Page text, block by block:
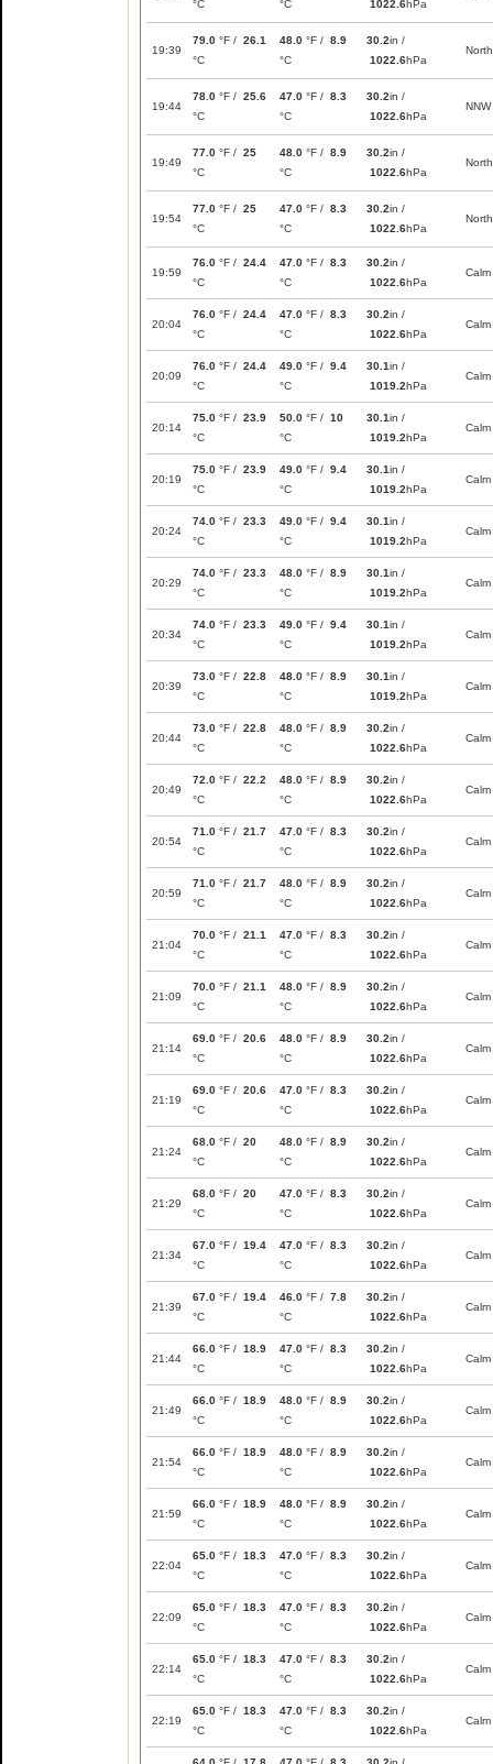
°C
°C
1022.6hPa
19:39
79.0 °F / 26.1
°C
48.0 °F / 8.9
°C
30.2in /
1022.6hPa
North
19:44
78.0 °F / 25.6
°C
47.0 °F / 8.3
°C
30.2in /
1022.6hPa
NNW
19:49
77.0 °F / 25
°C
48.0 °F / 8.9
°C
30.2in /
1022.6hPa
North
19:54
77.0 °F / 25
°C
47.0 °F / 8.3
°C
30.2in /
1022.6hPa
North
19:59
76.0 °F / 24.4
°C
47.0 °F / 8.3
°C
30.2in /
1022.6hPa
Calm
20:04
76.0 °F / 24.4
°C
47.0 °F / 8.3
°C
30.2in /
1022.6hPa
Calm
20:09
76.0 °F / 24.4
°C
49.0 °F / 9.4
°C
30.1in /
1019.2hPa
Calm
20:14
75.0 °F / 23.9
°C
50.0 °F / 10
°C
30.1in /
1019.2hPa
Calm
20:19
75.0 °F / 23.9
°C
49.0 °F / 9.4
°C
30.1in /
1019.2hPa
Calm
20:24
74.0 °F / 23.3
°C
49.0 °F / 9.4
°C
30.1in /
1019.2hPa
Calm
20:29
74.0 °F / 23.3
°C
48.0 °F / 8.9
°C
30.1in /
1019.2hPa
Calm
20:34
74.0 °F / 23.3
°C
49.0 °F / 9.4
°C
30.1in /
1019.2hPa
Calm
20:39
73.0 °F / 22.8
°C
48.0 °F / 8.9
°C
30.1in /
1019.2hPa
Calm
20:44
73.0 °F / 22.8
°C
48.0 °F / 8.9
°C
30.2in /
1022.6hPa
Calm
20:49
72.0 °F / 22.2
°C
48.0 °F / 8.9
°C
30.2in /
1022.6hPa
Calm
20:54
71.0 °F / 21.7
°C
47.0 °F / 8.3
°C
30.2in /
1022.6hPa
Calm
20:59
71.0 °F / 21.7
°C
48.0 °F / 8.9
°C
30.2in /
1022.6hPa
Calm
21:04
70.0 °F / 21.1
°C
47.0 °F / 8.3
°C
30.2in /
1022.6hPa
Calm
21:09
70.0 °F / 21.1
°C
48.0 °F / 8.9
°C
30.2in /
1022.6hPa
Calm
21:14
69.0 °F / 20.6
°C
48.0 °F / 8.9
°C
30.2in /
1022.6hPa
Calm
21:19
69.0 °F / 20.6
°C
47.0 °F / 8.3
°C
30.2in /
1022.6hPa
Calm
21:24
68.0 °F / 20
°C
48.0 °F / 8.9
°C
30.2in /
1022.6hPa
Calm
21:29
68.0 °F / 20
°C
47.0 °F / 8.3
°C
30.2in /
1022.6hPa
Calm
21:34
67.0 °F / 19.4
°C
47.0 °F / 8.3
°C
30.2in /
1022.6hPa
Calm
21:39
67.0 °F / 19.4
°C
46.0 °F / 7.8
°C
30.2in /
1022.6hPa
Calm
21:44
66.0 °F / 18.9
°C
47.0 °F / 8.3
°C
30.2in /
1022.6hPa
Calm
21:49
66.0 °F / 18.9
°C
48.0 °F / 8.9
°C
30.2in /
1022.6hPa
Calm
21:54
66.0 °F / 18.9
°C
48.0 °F / 8.9
°C
30.2in /
1022.6hPa
Calm
21:59
66.0 °F / 18.9
°C
48.0 °F / 8.9
°C
30.2in /
1022.6hPa
Calm
22:04
65.0 °F / 18.3
°C
47.0 °F / 8.3
°C
30.2in /
1022.6hPa
Calm
22:09
65.0 °F / 18.3
°C
47.0 °F / 8.3
°C
30.2in /
1022.6hPa
Calm
22:14
65.0 °F / 18.3
°C
47.0 °F / 8.3
°C
30.2in /
1022.6hPa
Calm
22:19
65.0 °F / 18.3
°C
47.0 °F / 8.3
°C
30.2in /
1022.6hPa
Calm